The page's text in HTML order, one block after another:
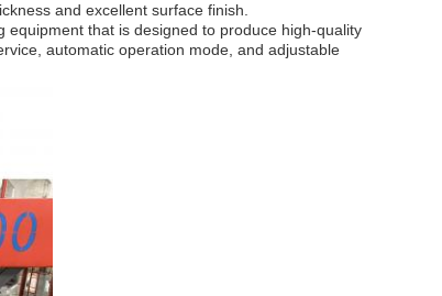
and excellent surface finish.
equipment that is designed to produce high-quality
automatic operation mode, and adjustable